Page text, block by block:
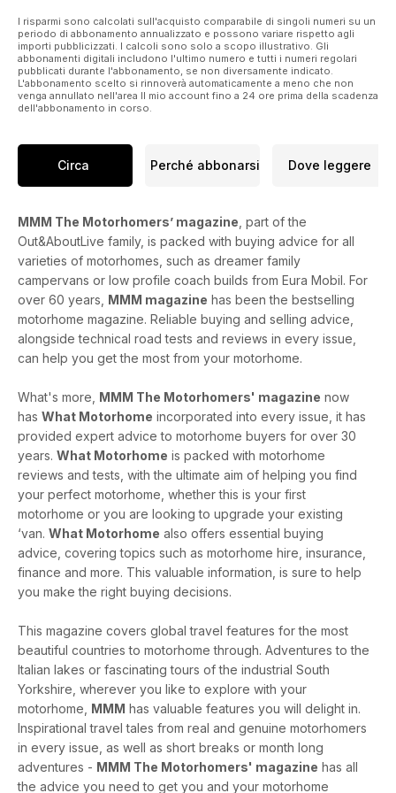
I risparmi sono calcolati sull'acquisto comparabile di singoli numeri su un
periodo di abbonamento annualizzato e possono variare rispetto agli
importi pubblicizzati. I calcoli sono solo a scopo illustrativo. Gli
abbonamenti digitali includono l'ultimo numero e tutti i numeri regolari
pubblicati durante l'abbonamento, se non diversamente indicato.
L'abbonamento scelto si rinnoverà automaticamente a meno che non
venga annullato nell'area Il mio account fino a 24 ore prima della scadenza
dell'abbonamento in corso.
Circa Perché abbonarsi Dove leggere
MMM The Motorhomers’ magazine , part of the
Out&AboutLive family, is packed with buying advice for all
varieties of motorhomes, such as dreamer family
campervans or low profile coach builds from Eura Mobil. For
over 60 years, MMM magazine has been the bestselling
motorhome magazine. Reliable buying and selling advice,
alongside technical road tests and reviews in every issue,
can help you get the most from your motorhome.
What's more, MMM The Motorhomers' magazine now
has What Motorhome incorporated into every issue, it has
provided expert advice to motorhome buyers for over 30
years. What Motorhome is packed with motorhome
reviews and tests, with the ultimate aim of helping you find
your perfect motorhome, whether this is your first
motorhome or you are looking to upgrade your existing
‘van. What Motorhome also offers essential buying
advice, covering topics such as motorhome hire, insurance,
finance and more. This valuable information, is sure to help
you make the right buying decisions.
This magazine covers global travel features for the most
beautiful countries to motorhome through. Adventures to the
Italian lakes or fascinating tours of the industrial South
Yorkshire, wherever you like to explore with your
motorhome, MMM has valuable features you will delight in.
Inspirational travel tales from real and genuine motorhomers
in every issue, as well as short breaks or month long
adventures - MMM The Motorhomers' magazine has all
the advice you need to get you and your motorhome